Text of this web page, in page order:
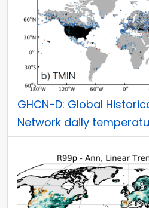
GHCN-D: Global
Network daily